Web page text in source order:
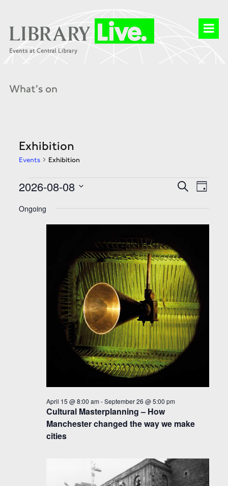
What's on
Exhibition
Events Exhibition
Events
for
Aug
2026
Events
Search
SearchEvent
Views
Day
2026-08-08
date.
Ongoing
Cultural Masterplanning – How
Manchester changed the way we make
cities
April 15 @ 8:00 am -September 26 @ 5:00 pm